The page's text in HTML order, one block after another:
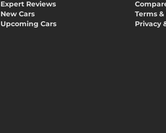
Expert Reviews
New Cars
Upcoming Cars
Terms
Privacy